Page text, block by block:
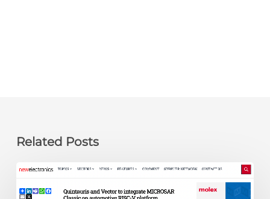
Related Posts
newelectronics: